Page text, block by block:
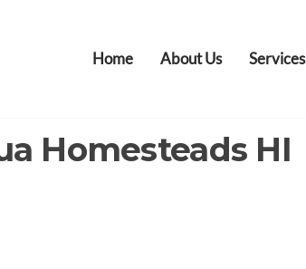
Home About Us Services
Homesteads HI